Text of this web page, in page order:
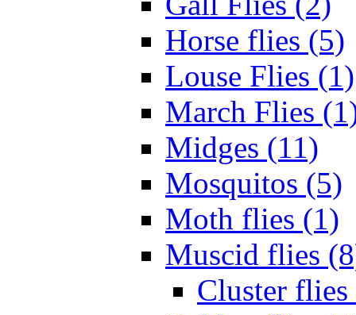
Horse flies (5)
Louse Flies (1)
March Flies
Midges (11)
Mosquitos (5)
Moth flies (1)
Muscid flies
Cluster